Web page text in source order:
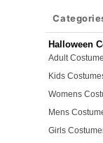
Halloween
Adult
Kids
Womens
Mens
Girls